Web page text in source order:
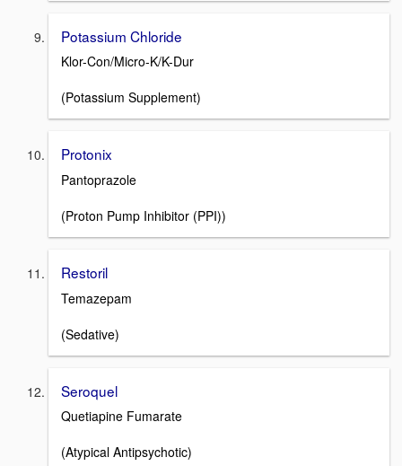
Potassium Chloride
Klor-Con/Micro-K/K-Dur
(Potassium Supplement)
Protonix
Pantoprazole
(Proton Pump Inhibitor (PPI))
Restoril
Temazepam
(Sedative)
Seroquel
Quetiapine Fumarate
(Atypical Antipsychotic)